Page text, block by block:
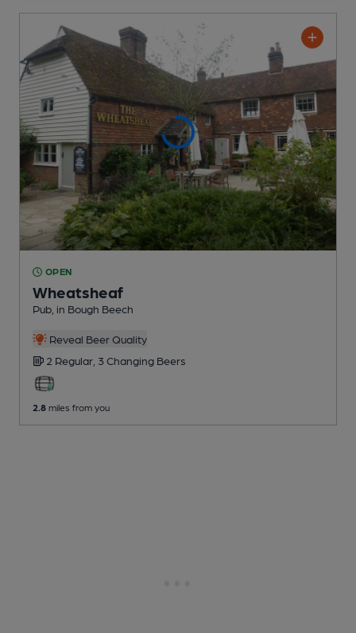
OPEN
Wheatsheaf
Pub , in Bough Beech
Reveal Beer Quality
2 Regular, 3 Changing Beers
2.8 miles from you